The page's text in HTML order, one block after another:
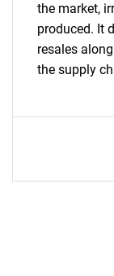
the market,
produced. It
resales
the supply